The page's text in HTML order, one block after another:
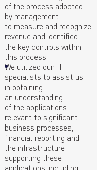
of the process adopted
by management
to measure and recognize
revenue and identified
the key controls within
this process.
We utilized our IT
specialists to assist us
in obtaining
an understanding
of the applications
relevant to significant
business processes,
financial reporting and
the infrastructure
supporting these